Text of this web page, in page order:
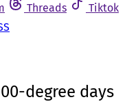
Threads
Tiktok
degree days